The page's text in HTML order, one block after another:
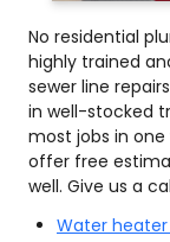
No residential
highly trained
sewer line
in well-stocked
most jobs in one
offer free
well. Give us a
Water